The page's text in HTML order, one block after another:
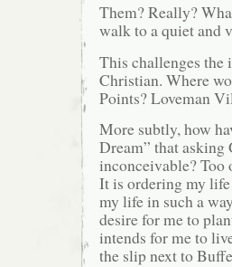
Them? Really?
walk to a quiet and
This challenges the
Christian. Where
Points? Loveman
More subtly, how
Dream” that
inconceivable? Too
It is ordering my
my life in such a
desire for me to
intends for me to
the slip next to